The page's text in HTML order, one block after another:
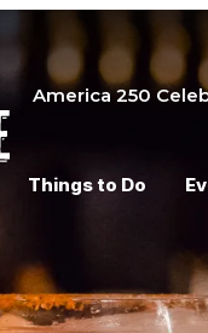
America 250
Things to Do